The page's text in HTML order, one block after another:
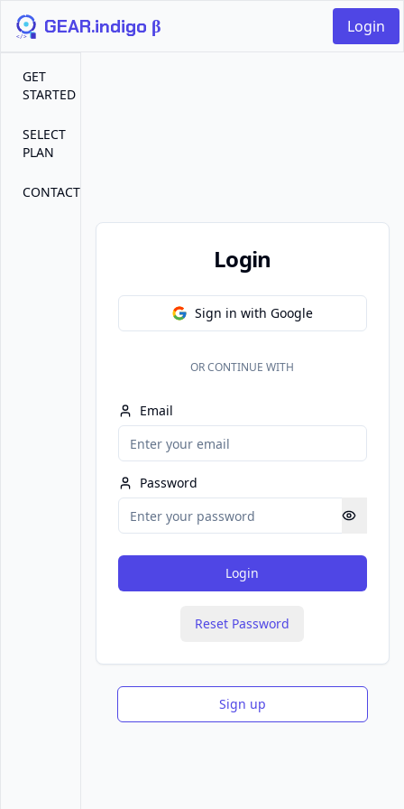
GEAR.indigo β Login
GET
STARTED
SELECT
PLAN
CONTACT
Login
Sign in with Google
OR CONTINUE WITH
Email
Password
Login
Reset Password
Sign up